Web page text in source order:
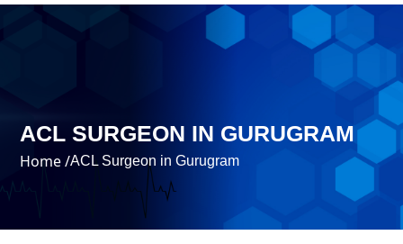
ACL SURGEON IN GURUGRAM
Home /ACL Surgeon in Gurugram